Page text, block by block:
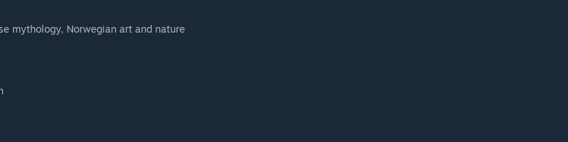
mythology, Norwegian art and nature